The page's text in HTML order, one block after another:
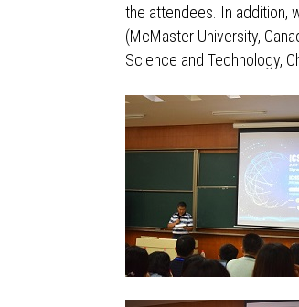
the attendees. In addition,
(McMaster University,
Science and Technology,